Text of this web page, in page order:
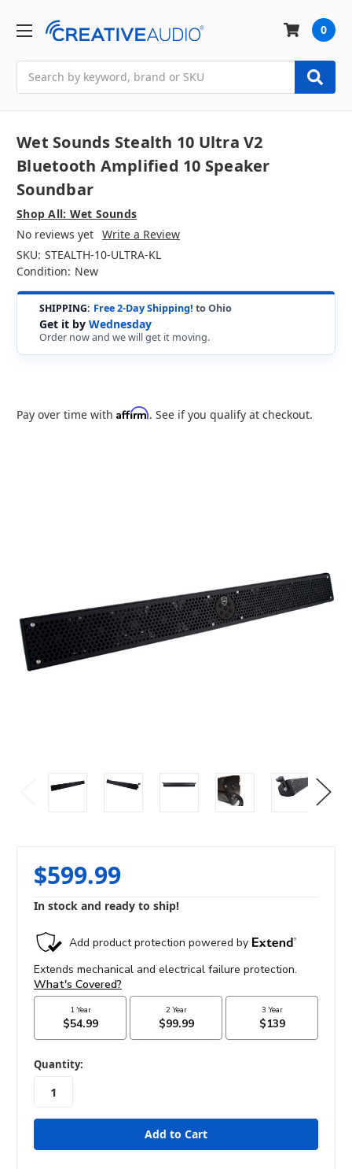
0
Wet Sounds Stealth 10 Ultra V2
Bluetooth Amplified 10 Speaker
Soundbar
Shop All: Wet Sounds
No reviews yet Write a Review
SKU: STEALTH-10-ULTRA-KL
Condition: New
SHIPPING: Free 2-Day Shipping! to Ohio
Get it by Wednesday
Order now and we will get it moving.
Pay over time with Affirm. See if you qualify at checkout.
$599.99
In stock and ready to ship!
in
stock
Quantity: